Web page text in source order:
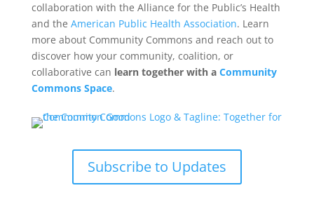
collaboration with the Alliance for the Public’s Health
and the American Public Health Association. Learn
more about Community Commons and reach out to
discover how your community, coalition, or
collaborative can learn together with a Community
Commons Space.
Subscribe to Updates